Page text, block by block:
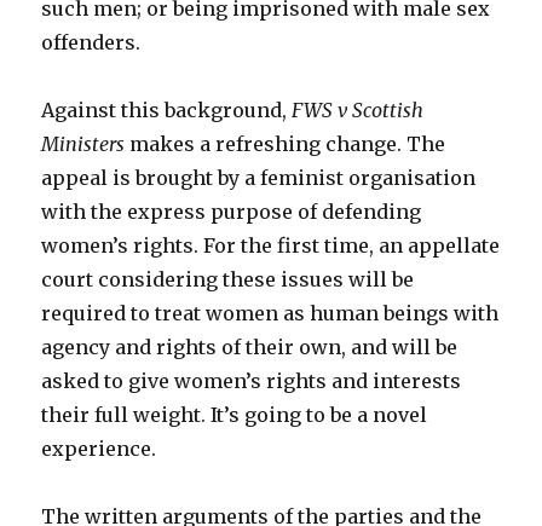
such men; or being imprisoned with male sex
offenders.
Against this background,FWS v Scottish
Ministers makes a refreshing change. The
appeal is brought by a feminist organisation
with the express purpose of defending
women’s rights. For the first time, an appellate
court considering these issues will be
required to treat women as human beings with
agency and rights of their own, and will be
asked to give women’s rights and interests
their full weight. It’s going to be a novel
experience.
The written arguments of the parties and the